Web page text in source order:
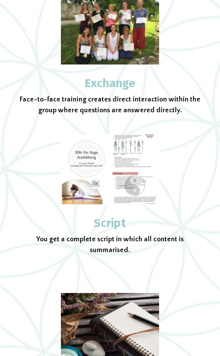
Exchange
Face-to-face training creates direct interaction within the
group where questions are answered directly.
Script
You get a complete script in which all content is
summarised.